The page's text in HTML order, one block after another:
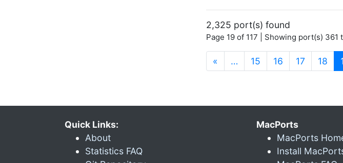
2,325 port(s) found
Page 19 of 117 | Showing port(s) 361
« … 15 16 17 18
Quick Links:
About
Statistics FAQ
MacPorts
MacPorts
Install